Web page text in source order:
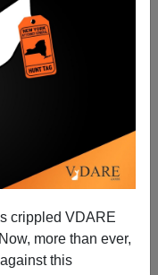
crippled VDARE
more than ever,
this
Federal
Immigrants